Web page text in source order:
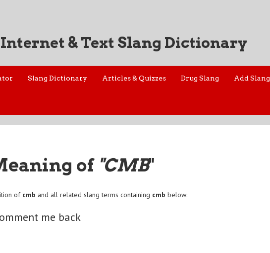
Internet & Text Slang Dictionary
Slang Dictionary Articles & Quizzes Drug Slang Add Slang
of "CMB"
of cmb and all related slang terms containing cmb below:
me back